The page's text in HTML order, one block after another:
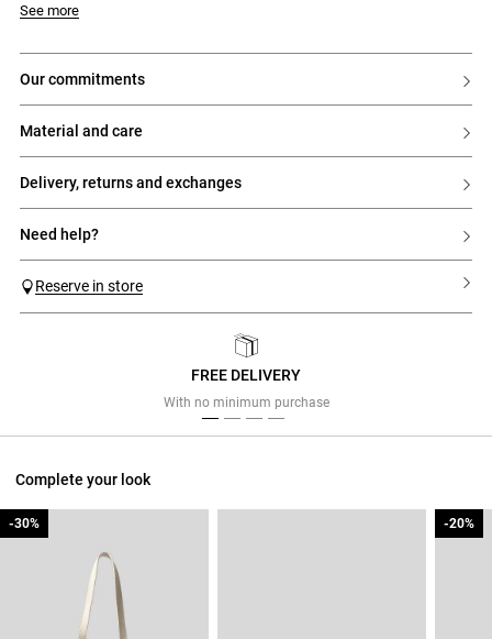
See more
our commitments
material and care
delivery, returns and exchanges
need help?
Reserve in store
FREE DELIVERY
With no minimum purchase
Complete your look
-30%
-30% -20%
-20%